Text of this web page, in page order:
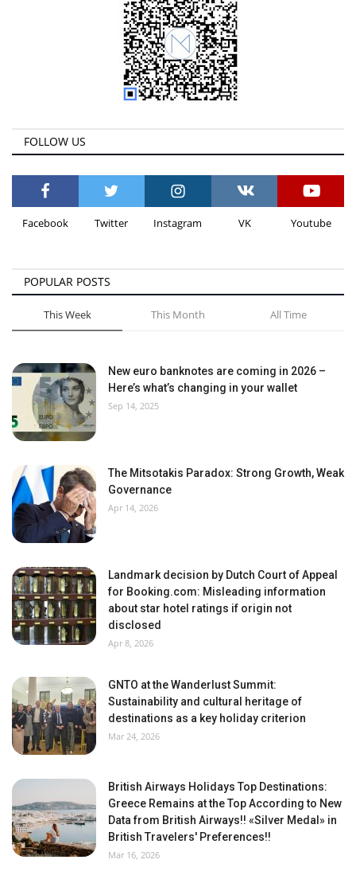
FOLLOW US
Facebook Twitter Instagram VK Youtube
POPULAR POSTS
This Week This Month All Time
New euro banknotes are coming in 2026 –
Here’s what’s changing in your wallet
Sep 14, 2025
The Mitsotakis Paradox: Strong Growth, Weak
Governance
Apr 14, 2026
Landmark decision by Dutch Court of Appeal
for Booking.com: Misleading information
about star hotel ratings if origin not
disclosed
Apr 8, 2026
GNTO at the Wanderlust Summit:
Sustainability and cultural heritage of
destinations as a key holiday criterion
Mar 24, 2026
British Airways Holidays Top Destinations:
Greece Remains at the Top According to New
Data from British Airways!! «Silver Medal» in
British Travelers' Preferences!!
Mar 16, 2026